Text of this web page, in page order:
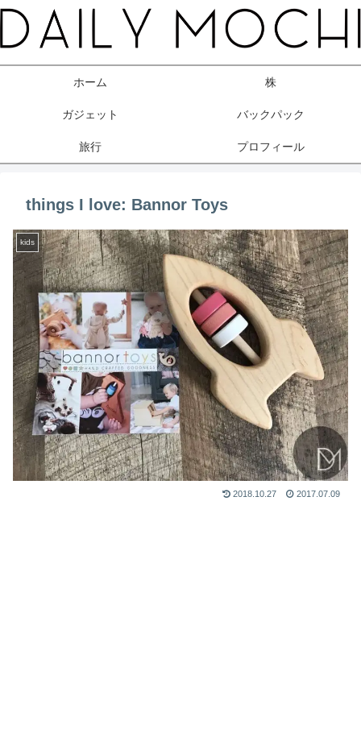
ホーム 株
ガジェット バックパック
旅行 プロフィール
things I love: Bannor Toys
kids
2018.10.27 2017.07.09